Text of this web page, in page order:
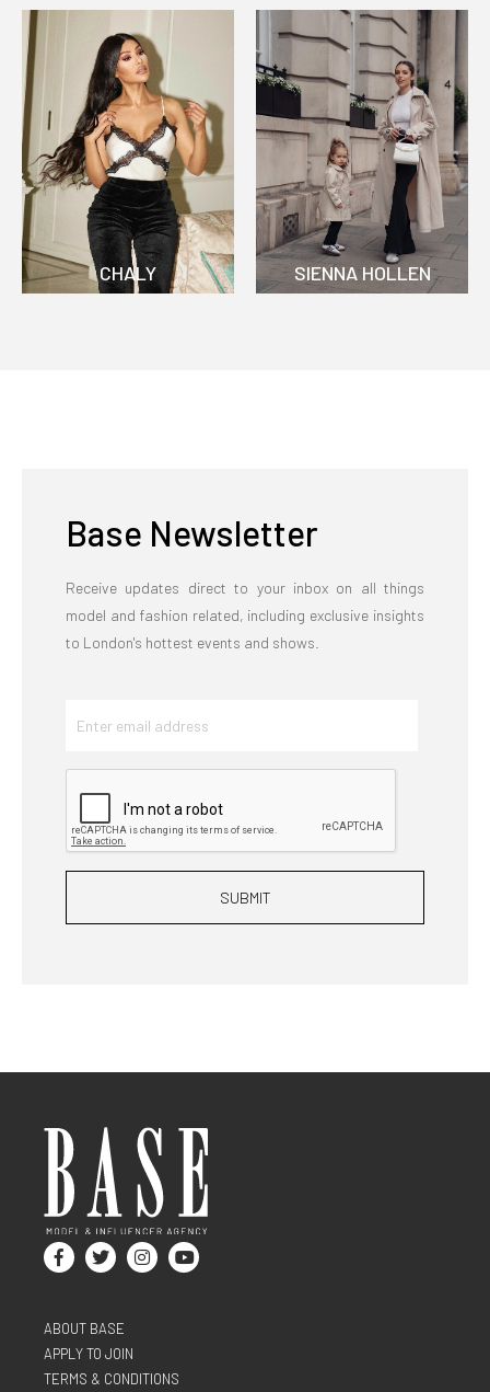
CHALY SIENNA HOLLEN
Base Newsletter
Receive updates direct to your inbox on all things
model and fashion related, including exclusive insights
to London's hottest events and shows.
SUBMIT
ABOUT BASE
APPLY TO JOIN
TERMS & CONDITIONS